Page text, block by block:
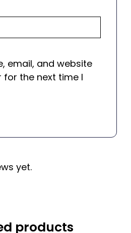
email, and website
for the next time I
yet.
products